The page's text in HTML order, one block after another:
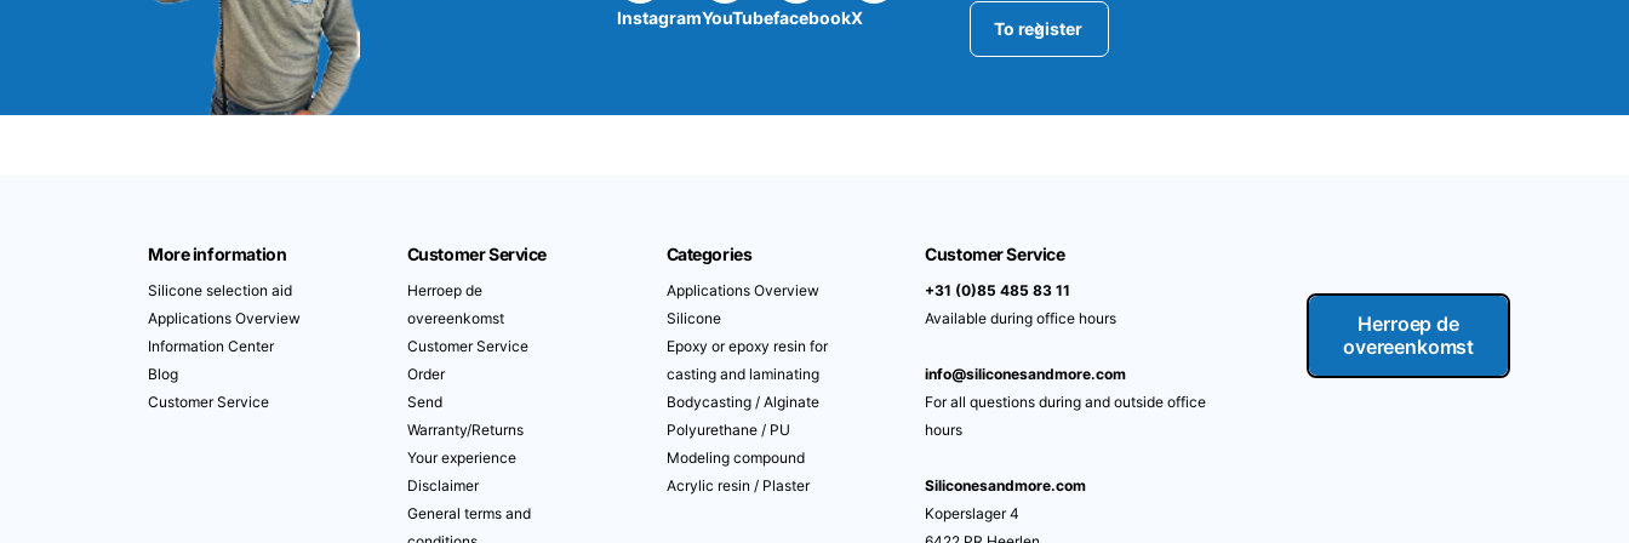
InstagramYouTubefacebookX
To register
More information
Silicone selection aid
Applications Overview
Information Center
Blog
Customer Service
Customer Service
Herroep de
overeenkomst
Customer Service
Order
Send
Warranty/Returns
Your experience
Disclaimer
General terms and
Categories
Applications Overview
Silicone
Epoxy or epoxy resin for
casting and laminating
Bodycasting / Alginate
Polyurethane / PU
Modeling compound
Acrylic resin / Plaster
Customer Service
+31 (0)85 485 83 11
Available during office hours
info@siliconesandmore.com
For all questions during and outside office
hours
Siliconesandmore.com
Koperslager 4
Herroep de
overeenkomst